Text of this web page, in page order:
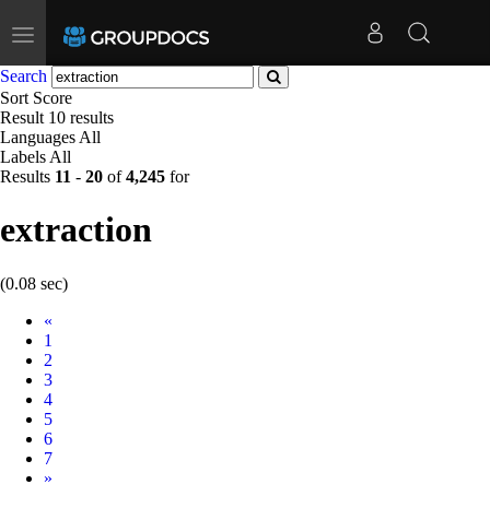
Toggle
navigation
Search
Sort Score
Result 10 results
Languages All
Labels All
Results 11 - 20 of4,245 for
extraction
(0.08 sec)
«
1
2
3
4
5
6
7
Next
»